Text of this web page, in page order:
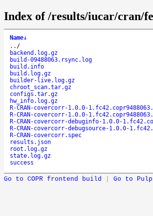
Index of /results/iucar/cran/
Name↓
.. /
backend.log.gz
build-09488063.rsync.log
build.info
build.log.gz
builder-live.log.gz
chroot_scan.tar.gz
configs.tar.gz
hw_info.log.gz
R-CRAN-covercorr-1.0.0-
R-CRAN-covercorr-1.0.0-
R-CRAN-covercorr-debuginfo-1.0.0-
R-CRAN-covercorr-debugsource-1.0.0-
R-CRAN-covercorr.spec
results.json
root.log.gz
state.log.gz
success
Go to COPR frontend build Go to